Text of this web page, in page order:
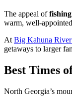
The appeal of
warm, well-
At Big Kahuna
getaways to larger
Best Times
North Georgia’s